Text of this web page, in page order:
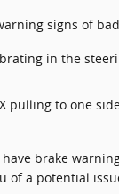
signs of
in the
pulling to one
have brake
of a potential